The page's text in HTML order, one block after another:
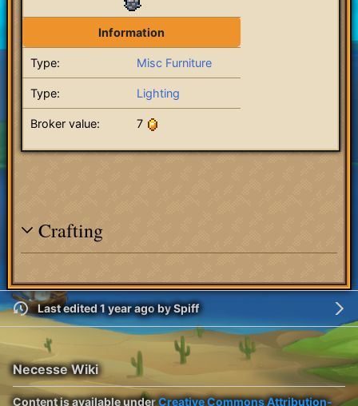
Information
Type: Misc Furniture
Type: Lighting
Broker value: 7
Crafting
Last edited 1 year agobySpiff
Necesse Wiki
Content is available underCreative Commons Attribution-